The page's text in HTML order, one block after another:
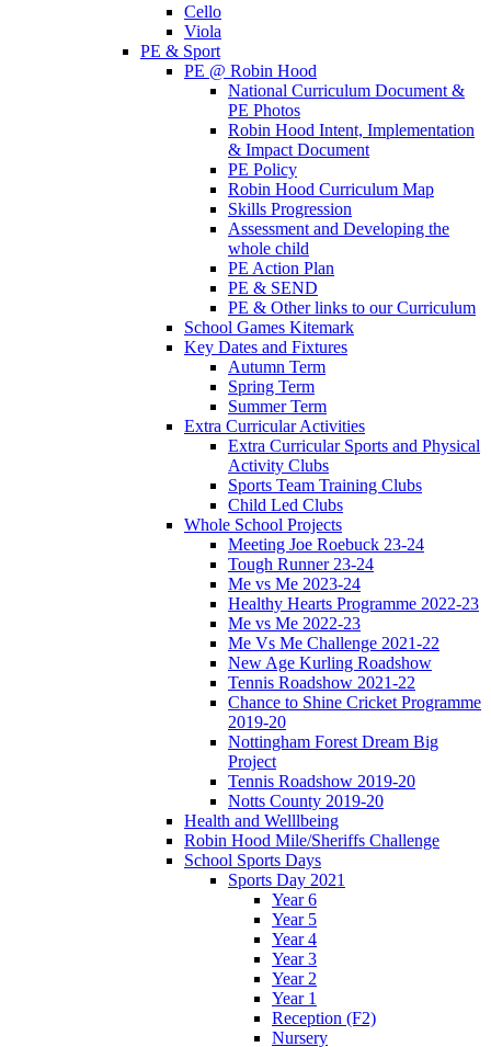
Cello
Viola
PE & Sport
PE @ Robin Hood
National Curriculum Document &
PE Photos
Robin Hood Intent, Implementation
& Impact Document
PE Policy
Robin Hood Curriculum Map
Skills Progression
Assessment and Developing the
whole child
PE Action Plan
PE & SEND
PE & Other links to our Curriculum
School Games Kitemark
Key Dates and Fixtures
Autumn Term
Spring Term
Summer Term
Extra Curricular Activities
Extra Curricular Sports and Physical
Activity Clubs
Sports Team Training Clubs
Child Led Clubs
Whole School Projects
Meeting Joe Roebuck 23-24
Tough Runner 23-24
Me vs Me 2023-24
Healthy Hearts Programme 2022-23
Me vs Me 2022-23
Me Vs Me Challenge 2021-22
New Age Kurling Roadshow
Tennis Roadshow 2021-22
Chance to Shine Cricket Programme
2019-20
Nottingham Forest Dream Big
Project
Tennis Roadshow 2019-20
Notts County 2019-20
Health and Welllbeing
Robin Hood Mile/Sheriffs Challenge
School Sports Days
Sports Day 2021
Year 6
Year 5
Year 4
Year 3
Year 2
Year 1
Reception (F2)
Nursery